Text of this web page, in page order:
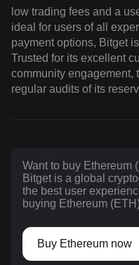
low trading fees and a
ideal for users of all
payment options, Bitget
Trusted for its excellent
community engagement,
regular audits of its
Want to buy Ethereum
Bitget is a global
the best user
buying Ethereum
Buy Ethereum now